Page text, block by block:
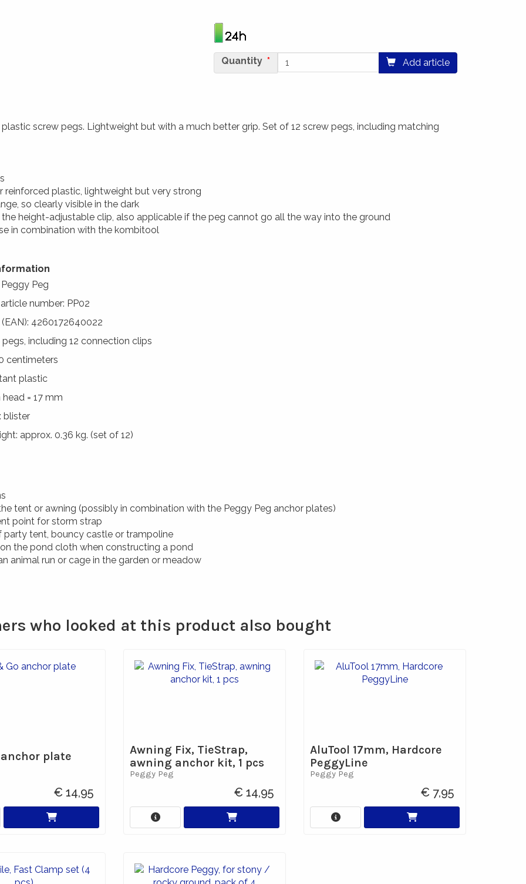
Quantity Add article
plastic screw pegs. Lightweight but with a much better grip. Set of 12 screw pegs, including matching
reinforced plastic, lightweight but very strong
so clearly visible in the dark
the height-adjustable clip, also applicable if the peg cannot go all the way into the ground
in combination with the kombitool
Peg
number: PP02
4260172640022
pegs, including 12 connection clips
centimeters
plastic
= 17 mm
blister
approx. 0.36 kg. (set of 12)
tent or awning (possibly in combination with the Peggy Peg anchor plates)
point for storm strap
party tent, bouncy castle or trampoline
the pond cloth when constructing a pond
animal run or cage in the garden or meadow
who looked at this product also bought
plate
€ 14,95
Awning Fix, TieStrap,
awning anchor kit, 1 pcs
Peggy Peg
€ 14,95
AluTool 17mm, Hardcore
PeggyLine
Peggy Peg
€ 7,95